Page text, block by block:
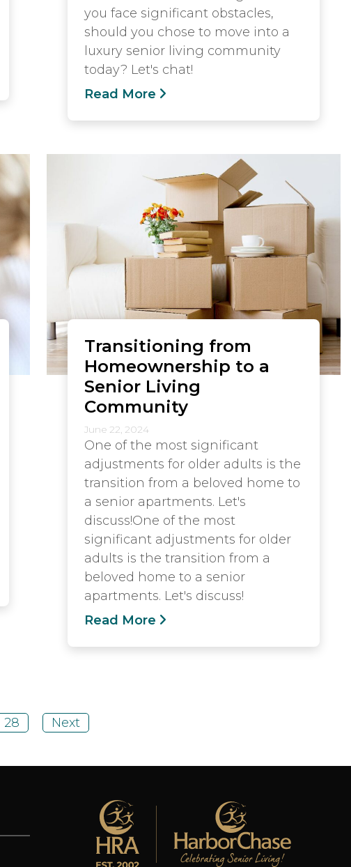
you face significant obstacles,
should you chose to move into a
luxury senior living community
today? Let's chat!
Read More
Transitioning from
Homeownership to a
Senior Living
Community
June 22, 2024
One of the most significant
adjustments for older adults is the
transition from a beloved home to
a senior apartments. Let's
discuss!One of the most
significant adjustments for older
adults is the transition from a
beloved home to a senior
apartments. Let's discuss!
Read More
28 Next